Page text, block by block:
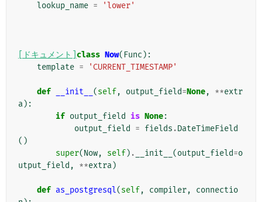
lookup_name = 'lower'
[ドキュメント] class Now( Func ):
template = 'CURRENT_TIMESTAMP'
def __init__ (self, output_field=None, **extr
a):
if output_field is None:
output_field
= fields .DateTimeField
()
super(Now, self) . __init__ (output_field=o
utput_field , **extra)
def as_postgresql(self, compiler,
connectio